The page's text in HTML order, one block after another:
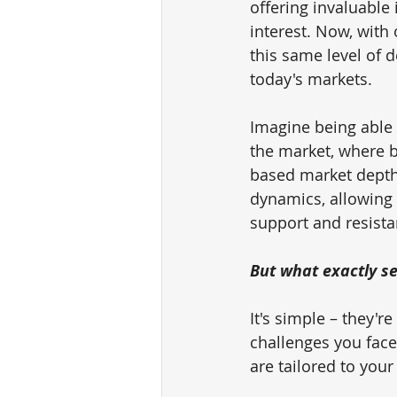
offering
interest. Now, with
this same level of
today's markets.
Imagine being
the market, where
based market
dynamics,
support and
But what exactly
It's simple –
challenges you
are tailored to